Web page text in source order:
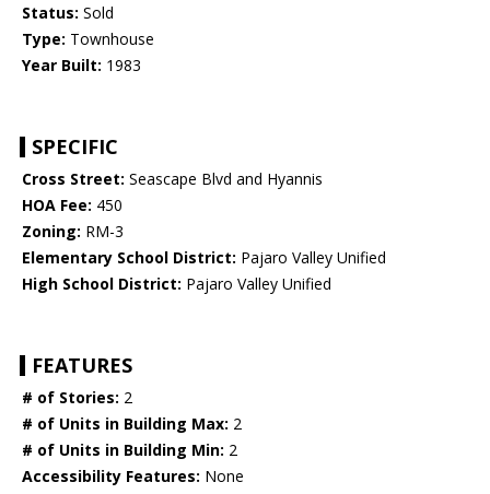
Status: Sold
Type: Townhouse
Year Built: 1983
SPECIFIC
Cross Street: Seascape Blvd and Hyannis
HOA Fee: 450
Zoning: RM-3
Elementary School District: Pajaro Valley Unified
High School District: Pajaro Valley Unified
FEATURES
# of Stories: 2
# of Units in Building Max: 2
# of Units in Building Min: 2
Accessibility Features: None